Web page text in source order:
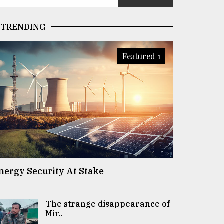
TRENDING
Featured 1
Security At Stake
The strange disappearance of
Mir..